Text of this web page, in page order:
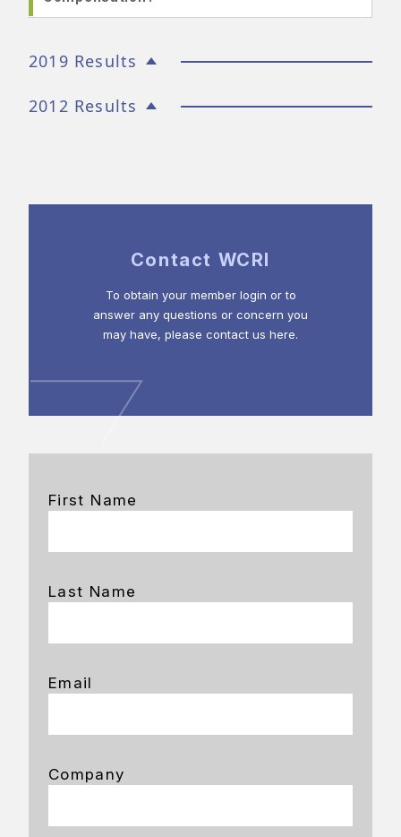
2019 Results
2012 Results
Contact WCRI
To obtain your member login or to
answer any questions or concern you
may have, please contact us here.
First Name
Last Name
Email
Company